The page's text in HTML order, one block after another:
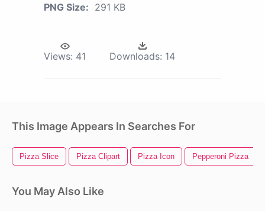
PNG Size: 291 KB
Views: 41 Downloads: 14
This Image Appears In Searches For
Pizza Slice Pizza Clipart Pizza Icon Pepperoni Pizza
You May Also Like